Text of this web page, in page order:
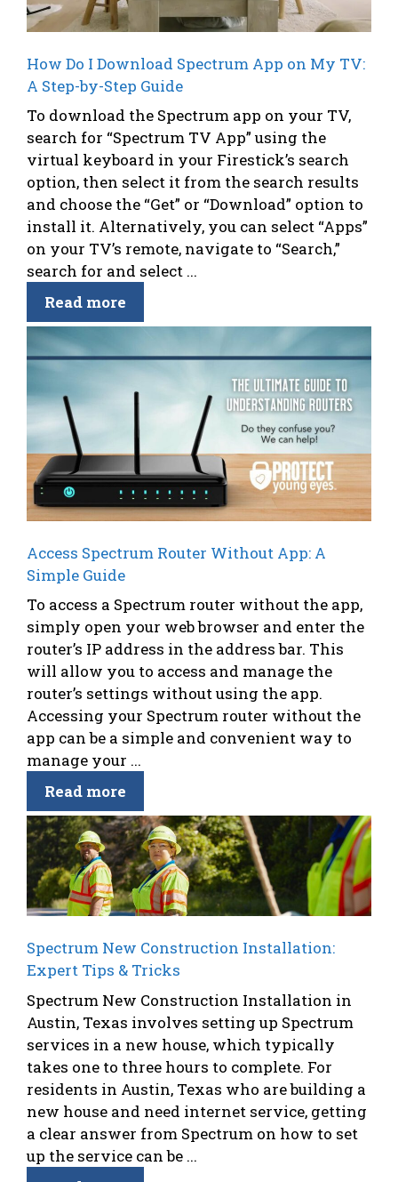
How Do I Download Spectrum App on My TV:
A Step-by-Step Guide
To download the Spectrum app on your TV,
search for “Spectrum TV App” using the
virtual keyboard in your Firestick’s search
option, then select it from the search results
and choose the “Get” or “Download” option to
install it. Alternatively, you can select “Apps”
on your TV’s remote, navigate to “Search,”
search for and select ...
Read more
Access Spectrum Router Without App: A
Simple Guide
To access a Spectrum router without the app,
simply open your web browser and enter the
router’s IP address in the address bar. This
will allow you to access and manage the
router’s settings without using the app.
Accessing your Spectrum router without the
app can be a simple and convenient way to
manage your ...
Read more
Spectrum New Construction Installation:
Expert Tips & Tricks
Spectrum New Construction Installation in
Austin, Texas involves setting up Spectrum
services in a new house, which typically
takes one to three hours to complete. For
residents in Austin, Texas who are building a
new house and need internet service, getting
a clear answer from Spectrum on how to set
up the service can be ...